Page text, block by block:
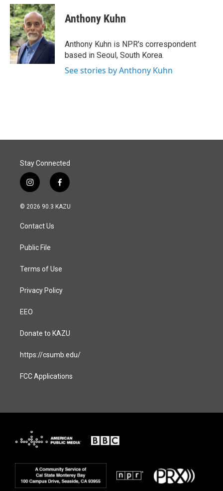
c
e
b
o
o
k
n
k
e
d
I
n
a
i
l
Anthony Kuhn
Anthony Kuhn is NPR's correspondent
based in Seoul, South Korea.
See stories by Anthony Kuhn
Stay Connected
i
n
s
a
g
a
f
a
c
© 2026 90.3 KAZU
Contact Us
Public File
Terms of Use
Privacy Policy
EEO
Donate to KAZU
https://csumb.edu/
FCC Applications